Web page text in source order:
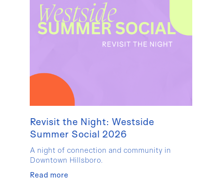
Revisit the Night: Westside
Summer Social 2026
A night of connection and community in
Downtown Hillsboro.
Read more